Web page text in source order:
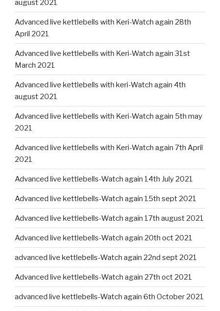
august 2021
Advanced live kettlebells with Keri-Watch again 28th
April 2021
Advanced live kettlebells with Keri-Watch again 31st
March 2021
Advanced live kettlebells with keri-Watch again 4th
august 2021
Advanced live kettlebells with Keri-Watch again 5th may
2021
Advanced live kettlebells with Keri-Watch again 7th April
2021
Advanced live kettlebells-Watch again 14th July 2021
Advanced live kettlebells-Watch again 15th sept 2021
Advanced live kettlebells-Watch again 17th august 2021
Advanced live kettlebells-Watch again 20th oct 2021
advanced live kettlebells-Watch again 22nd sept 2021
Advanced live kettlebells-Watch again 27th oct 2021
advanced live kettlebells-Watch again 6th October 2021